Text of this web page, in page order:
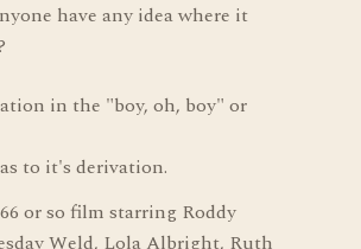
have any idea where it
in the "boy, oh, boy" or
to it's derivation.
or so film starring Roddy
Weld, Lola Albright, Ruth